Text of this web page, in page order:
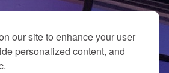
our site to enhance your user
personalized content, and
LIST